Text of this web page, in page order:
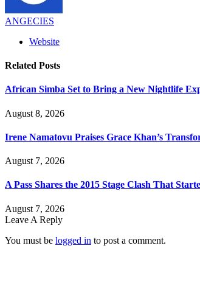
ANGECIES
Website
Related Posts
African Simba Set to Bring a New Nightlife
August 8, 2026
Irene Namatovu Praises Grace Khan’s
August 7, 2026
A Pass Shares the 2015 Stage Clash That
August 7, 2026
Leave A Reply
You must be logged in to post a comment.